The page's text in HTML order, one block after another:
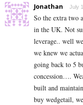
Jonathan July
So the extra two
in the UK. Not
leverage.. well
we knew we
going back to 5
concession….
built and
buy wedgetail,